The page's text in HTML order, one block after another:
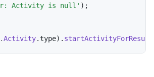
Activity is null' ) ;
.Activity.type) . startActivityForResult